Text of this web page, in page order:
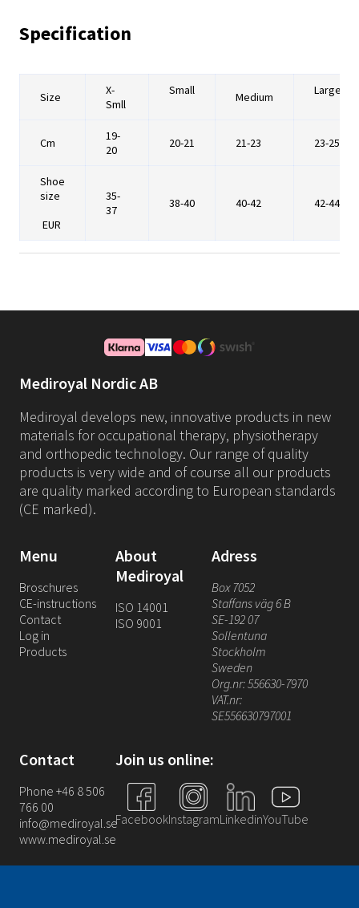
Specification
Size
X-
Smll
Small Medium Large
Cm
19-
20
20-21 21-23 23-25
Shoe
size
EUR
35-
37
38-40 40-42 42-44
Mediroyal Nordic AB
Mediroyal develops new, innovative products in new
materials for occupational therapy, physiotherapy
and orthopedic technology. Our range of quality
products is very wide and of course all our products
are quality marked according to European standards
(CE marked).
Menu
Broschures
CE-instructions
Contact
Log in
Products
About
Mediroyal
ISO 14001
ISO 9001
Adress
Box 7052
Staffans väg 6 B
SE-192 07
Sollentuna
Stockholm
Sweden
Org.nr: 556630-7970
VAT.nr:
SE556630797001
Contact
Phone +46 8 506
766 00
info@mediroyal.se
www.mediroyal.se
Join us online:
FacebookInstagramLinkedinYouTube